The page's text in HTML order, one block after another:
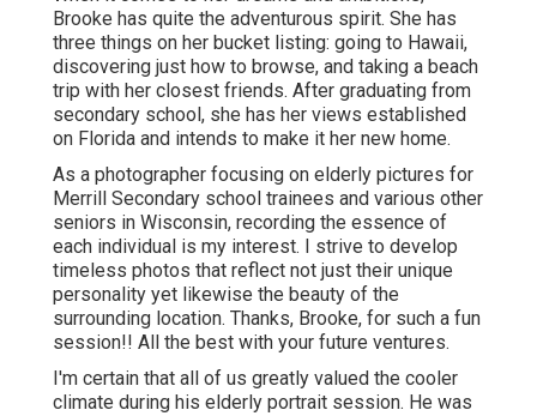
Brooke has quite the adventurous spirit. She has
three things on her bucket listing: going to Hawaii,
discovering just how to browse, and taking a beach
trip with her closest friends. After graduating from
secondary school, she has her views established
on Florida and intends to make it her new home.
As a photographer focusing on elderly pictures for
Merrill Secondary school trainees and various other
seniors in Wisconsin, recording the essence of
each individual is my interest. I strive to develop
timeless photos that reflect not just their unique
personality yet likewise the beauty of the
surrounding location. Thanks, Brooke, for such a fun
session!! All the best with your future ventures.
I'm certain that all of us greatly valued the cooler
climate during his elderly portrait session. He was